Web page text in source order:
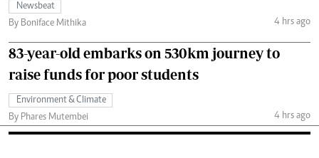
Newsbeat
By Boniface Mithika
4 hrs ago
83-year-old embarks on 530km journey to
raise funds for poor students
Environment & Climate
By Phares Mutembei
4 hrs ago